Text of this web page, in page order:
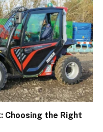
Choosing the Right